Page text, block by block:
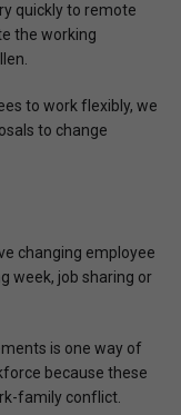
quickly to remote
the working
to work flexibly, we
to change
changing employee
week, job sharing or
is one way of
because these
family conflict.